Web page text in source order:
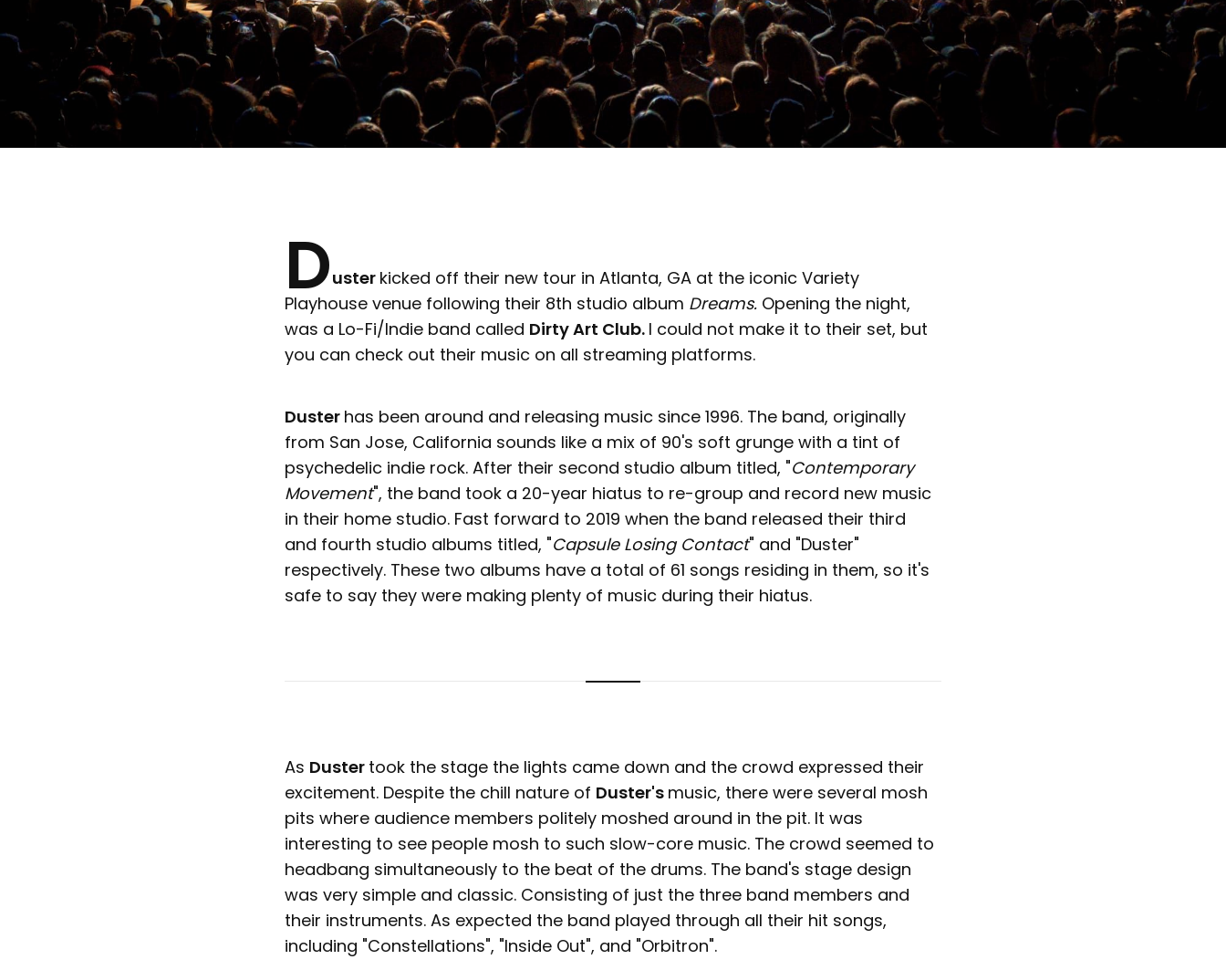
Duster kicked off their new tour in Atlanta, GA at the iconic Variety
Playhouse venue following their 8th studio album Dreams. Opening the night,
was a Lo-Fi/Indie band called Dirty Art Club. I could not make it to their set, but
you can check out their music on all streaming platforms.
Duster has been around and releasing music since 1996. The band, originally
from San Jose, California sounds like a mix of 90's soft grunge with a tint of
psychedelic indie rock. After their second studio album titled, "Contemporary
Movement", the band took a 20-year hiatus to re-group and record new music
in their home studio. Fast forward to 2019 when the band released their third
and fourth studio albums titled, "Capsule Losing Contact" and "Duster"
respectively. These two albums have a total of 61 songs residing in them, so it's
safe to say they were making plenty of music during their hiatus.
As Duster took the stage the lights came down and the crowd expressed their
excitement. Despite the chill nature of Duster's music, there were several mosh
pits where audience members politely moshed around in the pit. It was
interesting to see people mosh to such slow-core music. The crowd seemed to
headbang simultaneously to the beat of the drums. The band's stage design
was very simple and classic. Consisting of just the three band members and
their instruments. As expected the band played through all their hit songs,
including "Constellations", "Inside Out", and "Orbitron".